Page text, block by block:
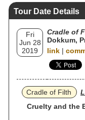
Tour Date Details
Fri
Jun 28
2019
Cradle of
Dokkum,
link |
Cradle of Filth
Cruelty and the